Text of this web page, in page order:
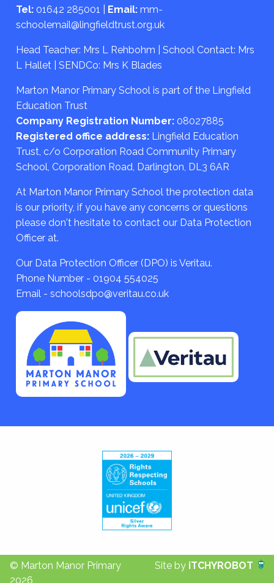
Tel: 01642 285001 Email: mm-
schoolemail@lingfieldtrust.org.uk
Head Teacher: Mrs L Rehbohm | School Contact: Mrs
L Hallet | SENDCo: Mrs K Blades
Marton Manor Primary School is part of the Lingfield
Education Trust
Company Registration Number: 08027885
Registered office address: Lingfield Education
Trust, c/o Corporation Road Community Primary
School, Corporation Road, Darlington, DL3 6AR
At Marton Manor Primary School the protection data
is our priority, if you have any concerns or questions
please don't hesitate to contact our Data Protection
Officer at.
Our Data Protection Officer (DPO) is Veritau.
Phone Number - 01904 554025
Email - schoolsdpo@veritau.co.uk
© Marton Manor Primary
2026
Site by iTCHYROBOT